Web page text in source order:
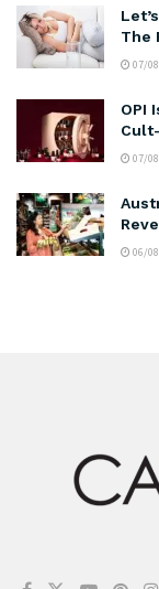
The
07/
OPI
07/
06/